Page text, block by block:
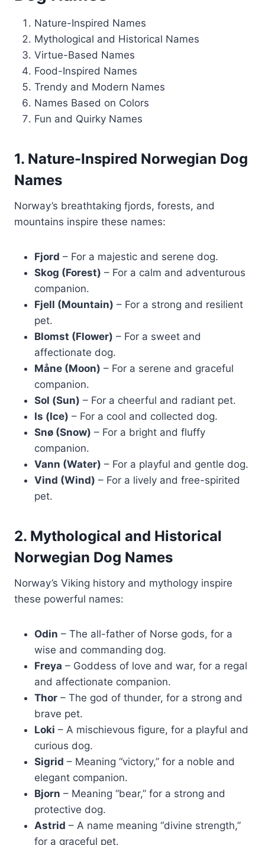
Nature-Inspired Names
Mythological and Historical Names
Virtue-Based Names
Food-Inspired Names
Trendy and Modern Names
Names Based on Colors
Fun and Quirky Names
1. Nature-Inspired Norwegian Dog
Names
Norway’s breathtaking fjords, forests, and
mountains inspire these names:
Fjord – For a majestic and serene dog.
Skog (Forest) – For a calm and adventurous
companion.
Fjell (Mountain) – For a strong and resilient
pet.
Blomst (Flower) – For a sweet and
affectionate dog.
Måne (Moon) – For a serene and graceful
companion.
Sol (Sun) – For a cheerful and radiant pet.
Is (Ice) – For a cool and collected dog.
Snø (Snow) – For a bright and fluffy
companion.
Vann (Water) – For a playful and gentle dog.
Vind (Wind) – For a lively and free-spirited
pet.
2. Mythological and Historical
Norwegian Dog Names
Norway’s Viking history and mythology inspire
these powerful names:
Odin – The all-father of Norse gods, for a
wise and commanding dog.
Freya – Goddess of love and war, for a regal
and affectionate companion.
Thor – The god of thunder, for a strong and
brave pet.
Loki – A mischievous figure, for a playful and
curious dog.
Sigrid – Meaning “victory,” for a noble and
elegant companion.
Bjorn – Meaning “bear,” for a strong and
protective dog.
Astrid – A name meaning “divine strength,”
for a graceful pet.